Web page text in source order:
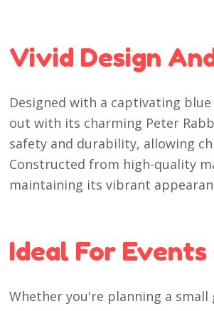
Vivid Design
Designed with a captivating
out with its charming Peter
safety and durability, allowing
Constructed from high-quality
maintaining its vibrant
Ideal For
Whether you're planning a